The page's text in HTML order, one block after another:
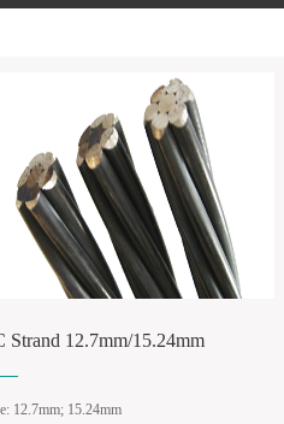
Tie Rod Nut
Anchor Nut; Wing Nut